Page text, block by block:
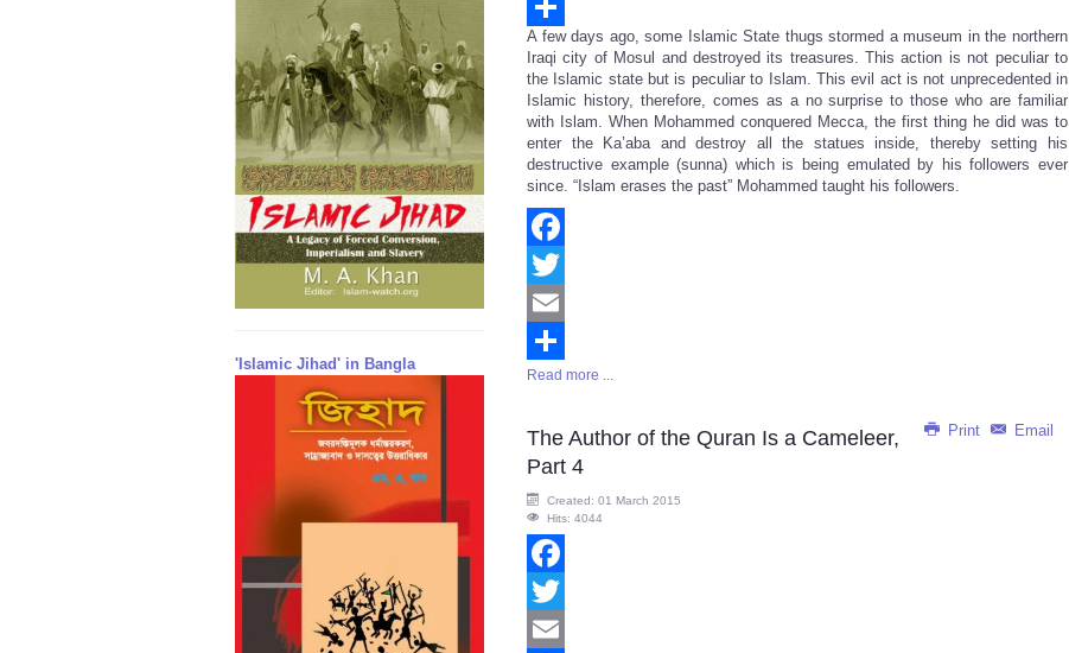
'Islamic Jihad' in Bangla
Email
Share
A few days ago, some Islamic State thugs stormed a museum in the northern
Iraqi city of Mosul and destroyed its treasures. This action is not peculiar to
the Islamic state but is peculiar to Islam. This evil act is not unprecedented in
Islamic history, therefore, comes as a no surprise to those who are familiar
with Islam. When Mohammed conquered Mecca, the first thing he did was to
enter the Ka’aba and destroy all the statues inside, thereby setting his
destructive example (sunna) which is being emulated by his followers ever
since. “Islam erases the past” Mohammed taught his followers.
Facebook
Twitter
Email
Share
Read more ...
Print Email
The Author of the Quran Is a Cameleer,
Part 4
Created: 01 March 2015
Hits: 4044
Facebook
Twitter